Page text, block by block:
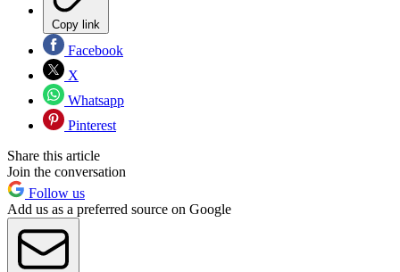
Copy link
Facebook
X
Whatsapp
Pinterest
Share this article
Join the conversation
Follow us
Add us as a preferred source on Google